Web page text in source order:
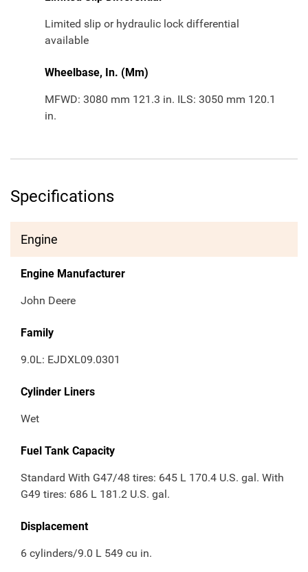
Limited slip or hydraulic lock differential
available
Wheelbase, In. (Mm)
MFWD: 3080 mm 121.3 in. ILS: 3050 mm 120.1
in.
Specifications
Engine
Engine Manufacturer
John Deere
Family
9.0L: EJDXL09.0301
Cylinder Liners
Wet
Fuel Tank Capacity
Standard With G47/48 tires: 645 L 170.4 U.S. gal. With
G49 tires: 686 L 181.2 U.S. gal.
Displacement
6 cylinders/9.0 L 549 cu in.